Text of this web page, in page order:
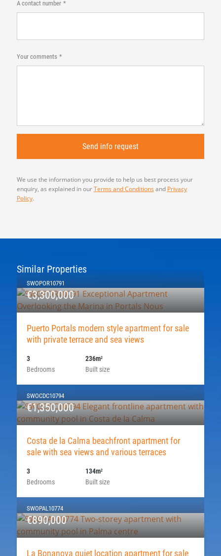
A contact number
Your comments
We use the information you provide to help us best process your
enquiry, as explained in ourTerms and Conditions and Privacy
Policy.
Similar Properties
SWOPOR10791
€3,300,000
Puerto Portals modern style apartment for sale
with private terrace and sea views
Bedrooms
3
Built size
236m2
SWOCDC10794
€1,350,000
Costa de la Calma beachfront apartment for
sale with sea views and various terraces
Bedrooms
3
Built size
134m2
SWOPAL10774
€890,000
La Bonanova quiet location apartment for sale